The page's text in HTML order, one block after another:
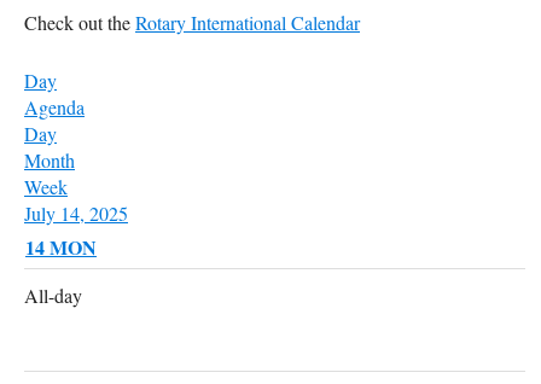
Check out theRotary International Calendar
Day
Agenda
Day
Month
Week
July 14, 2025
14MON
All-day